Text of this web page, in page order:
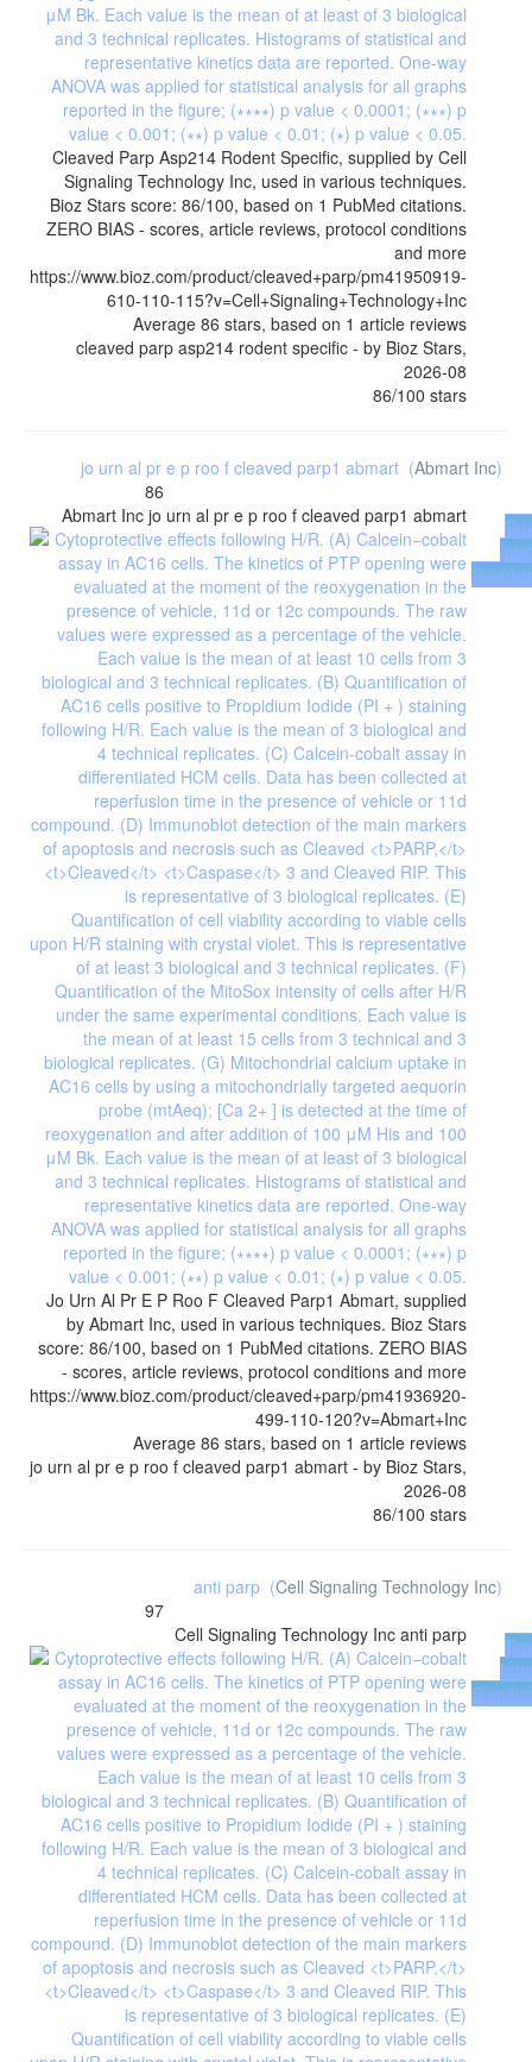
Cleaved Parp Asp214 Rodent Specific, supplied by Cell
Signaling Technology Inc, used in various techniques.
Bioz Stars score: 86/100, based on 1 PubMed citations.
ZERO BIAS - scores, article reviews, protocol conditions
and more
https://www.bioz.com/product/cleaved+parp/pm41950919-
610-110-115?v=Cell+Signaling+Technology+Inc
Average 86 stars, based on 1 article reviews
cleaved parp asp214 rodent specific - by Bioz Stars,
2026-08
86/100 stars
jo urn al pr e p roo f cleaved parp1 abmart (Abmart Inc)
86
Abmart Inc jo urn al pr e p roo f cleaved parp1 abmart
Jo Urn Al Pr E P Roo F Cleaved Parp1 Abmart, supplied
by Abmart Inc, used in various techniques. Bioz Stars
score: 86/100, based on 1 PubMed citations. ZERO BIAS
- scores, article reviews, protocol conditions and more
https://www.bioz.com/product/cleaved+parp/pm41936920-
499-110-120?v=Abmart+Inc
Average 86 stars, based on 1 article reviews
jo urn al pr e p roo f cleaved parp1 abmart - by Bioz Stars,
2026-08
86/100 stars
Supplier
anti parp (Cell Signaling Technology Inc)
97
Cell Signaling Technology Inc anti parp
Supplier